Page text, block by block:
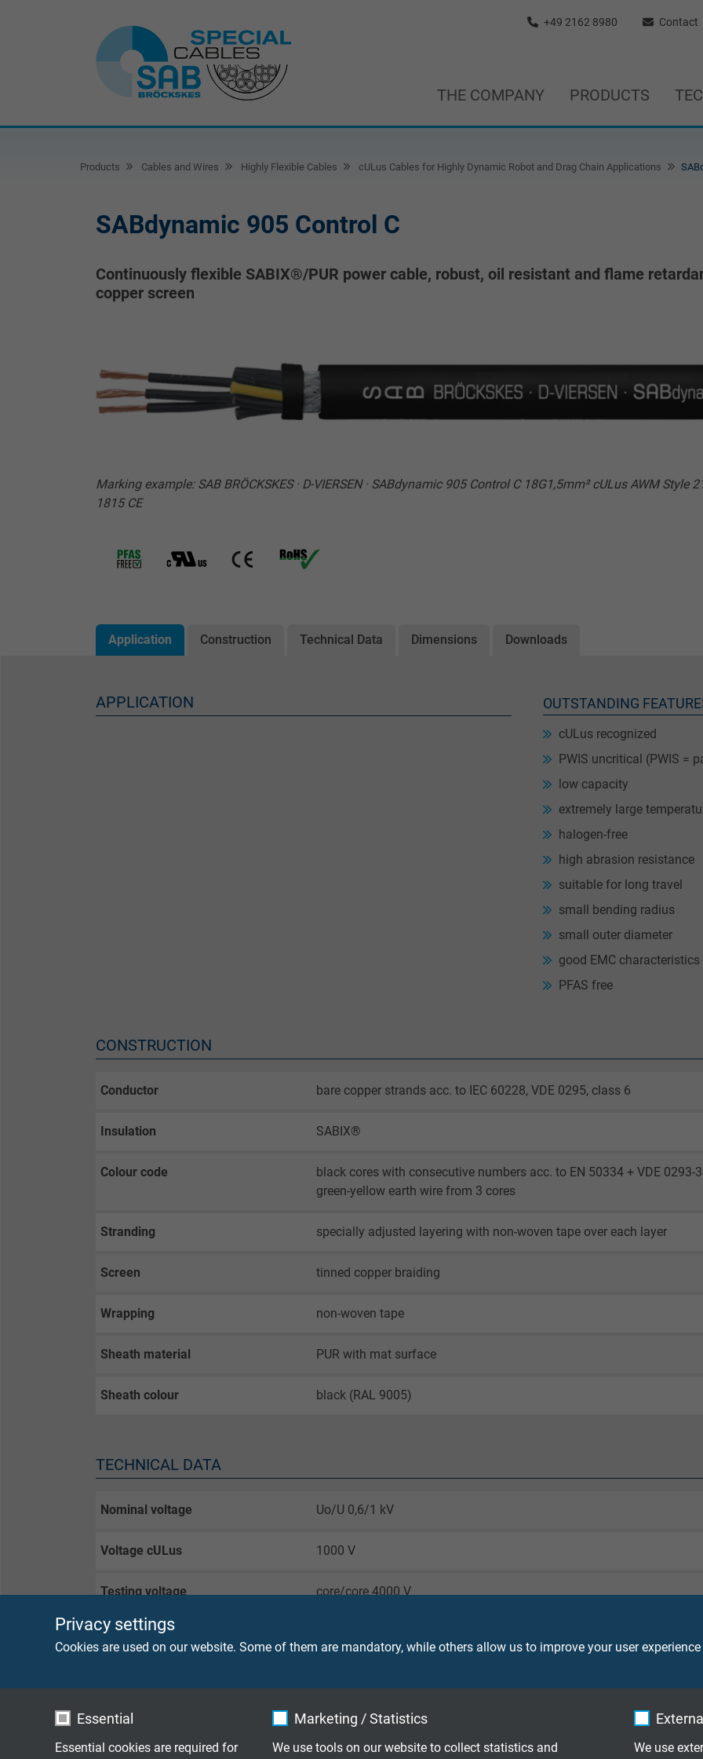
Privacy settings
Cookies are used on our website. Some of them are mandatory, while others allow us to improve your user
Essential
Essential cookies are required for
Marketing / Statistics
We use tools on our website to collect statistics and
We use
+49 2162 8980 Contact
THE COMPANY PRODUCTS
Products Cables and Wires Highly Flexible Cables cULus Cables for Highly Dynamic Robot and Drag Chain Applications
SABdynamic 905 Control C
Continuously flexible SABIX®/PUR power cable, robust, oil resistant and flame
copper screen
Marking example: SAB BRÖCKSKES · D-VIERSEN · SABdynamic 905 Control C 18G1,5mm² cULus AWM
1815 CE
Application Construction Technical Data Dimensions Downloads
APPLICATION OUTSTANDING
cULus recognized
PWIS uncritical (PWIS =
low capacity
extremely large
halogen-free
high abrasion resistance
suitable for long travel
small bending radius
small outer diameter
good EMC characteristics
PFAS free
CONSTRUCTION
Conductor bare copper strands acc. to IEC 60228, VDE 0295, class 6
Insulation SABIX®
Colour code
black cores with consecutive numbers acc. to EN 50334 + VDE 0293-
green-yellow earth wire from 3 cores
Stranding specially adjusted layering with non-woven tape over each layer
Screen tinned copper braiding
Wrapping non-woven tape
Sheath material PUR with mat surface
Sheath colour black (RAL 9005)
TECHNICAL DATA
Nominal voltage Uo/U 0,6/1 kV
Voltage cULus 1000 V
Testing voltage
core/core 4000 V
Min. bending radius
fixed laying: 3 x d
bending cycles: > 10 million
DIN VDE
fixed laying: -50/+90 °C